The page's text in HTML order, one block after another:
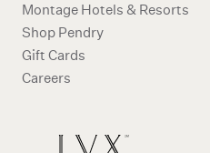
Montage Hotels & Resorts
Shop Pendry
Gift Cards
Careers